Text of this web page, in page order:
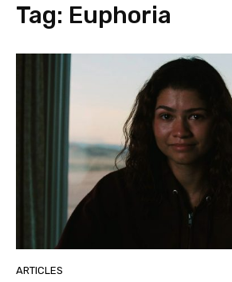
Tag: Euphoria
ARTICLES